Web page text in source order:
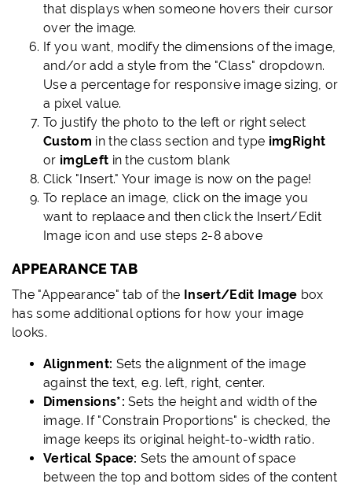
that displays when someone hovers their cursor
over the image.
If you want, modify the dimensions of the image,
and/or add a style from the "Class" dropdown.
Use a percentage for responsive image sizing, or
a pixel value.
To justify the photo to the left or right select
Custom in the class section and type imgRight
or imgLeft in the custom blank
Click "Insert." Your image is now on the page!
To replace an image, click on the image you
want to replaace and then click the Insert/Edit
Image icon and use steps 2-8 above
APPEARANCE TAB
TO
THIS
The "Appearance" tab of the Insert/Edit Image box
has some additional options for how your image
looks.
Alignment: Sets the alignment of the image
against the text, e.g. left, right, center.
Dimensions*: Sets the height and width of the
image. If "Constrain Proportions" is checked, the
image keeps its original height-to-width ratio.
Vertical Space: Sets the amount of space
between the top and bottom sides of the content